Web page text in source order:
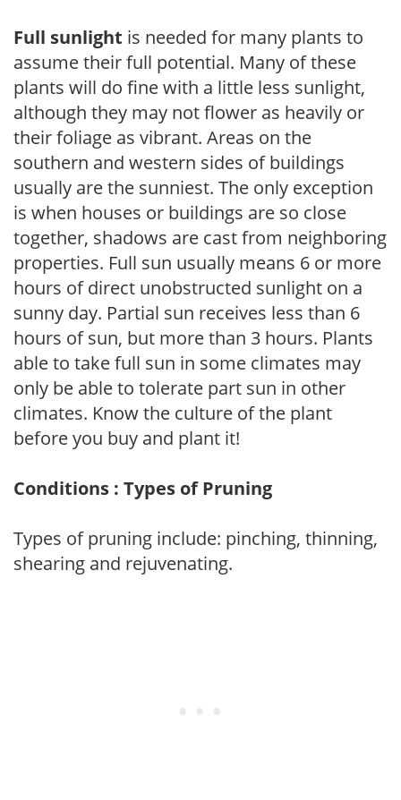
Full sunlight is needed for many plants to
assume their full potential. Many of these
plants will do fine with a little less sunlight,
although they may not flower as heavily or
their foliage as vibrant. Areas on the
southern and western sides of buildings
usually are the sunniest. The only exception
is when houses or buildings are so close
together, shadows are cast from neighboring
properties. Full sun usually means 6 or more
hours of direct unobstructed sunlight on a
sunny day. Partial sun receives less than 6
hours of sun, but more than 3 hours. Plants
able to take full sun in some climates may
only be able to tolerate part sun in other
climates. Know the culture of the plant
before you buy and plant it!
Conditions : Types of Pruning
Types of pruning include: pinching, thinning,
shearing and rejuvenating.